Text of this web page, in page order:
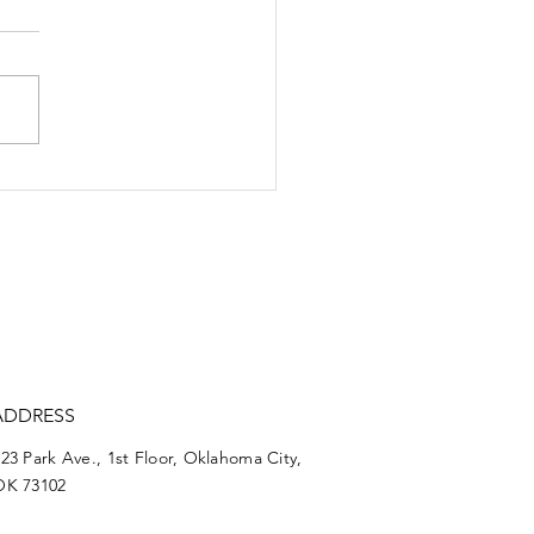
reforms poised to
Park Ave., 1st Floor, Oklahoma City,
73102